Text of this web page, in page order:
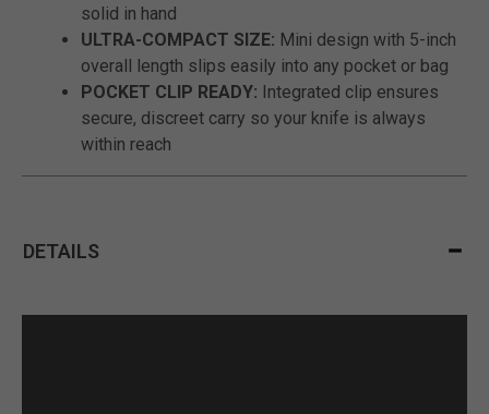
solid in hand
ULTRA-COMPACT SIZE: Mini design with 5-inch
overall length slips easily into any pocket or bag
POCKET CLIP READY: Integrated clip ensures
secure, discreet carry so your knife is always
within reach
DETAILS